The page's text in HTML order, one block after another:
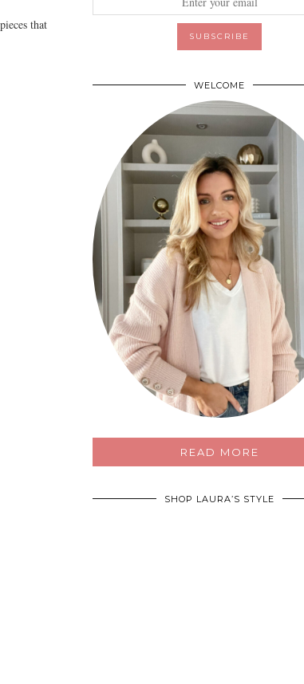
that
WELCOME
READ MORE
SHOP LAURA’S STYLE